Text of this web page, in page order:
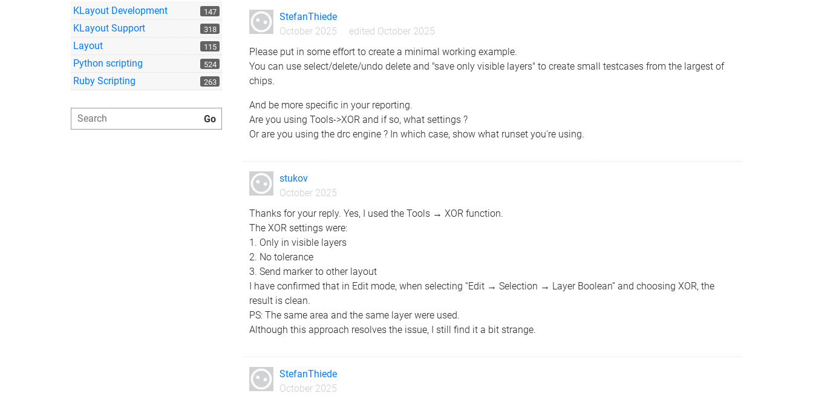
147
KLayout Development
318
KLayout Support
115
Layout
524
Python scripting
263
Ruby Scripting
StefanThiede
October 2025
edited October 2025
Please put in some effort to create a minimal working example.
You can use select/delete/undo delete and "save only visible layers" to create small testcases from the largest of
chips.
And be more specific in your reporting.
Are you using Tools->XOR and if so, what settings ?
Or are you using the drc engine ? In which case, show what runset you're using.
stukov
October 2025
Thanks for your reply. Yes, I used the Tools → XOR function.
The XOR settings were:
1. Only in visible layers
2. No tolerance
3. Send marker to other layout
I have confirmed that in Edit mode, when selecting “Edit → Selection → Layer Boolean” and choosing XOR, the
result is clean.
PS: The same area and the same layer were used.
Although this approach resolves the issue, I still find it a bit strange.
StefanThiede
October 2025